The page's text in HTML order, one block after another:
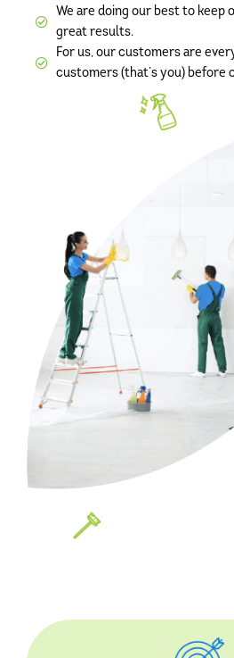
We are doing our best to keep
great results.
For us, our customers are
customers (that’s you) before